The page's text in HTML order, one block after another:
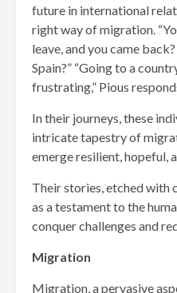
future in international
right way of migration.
leave, and you came
Spain?” “Going to a
frustrating,” Pious
In their journeys, these
intricate tapestry of
emerge resilient, hopeful,
Their stories, etched with
as a testament to the
conquer challenges and
Migration
Migration, a pervasive